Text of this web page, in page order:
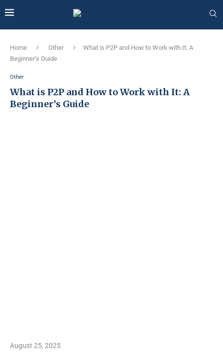
Home Other
What is P2P and How to Work with It: A
Beginner’s Guide
Other
What is P2P and How to Work with It: A
Beginner’s Guide
August 25, 2025